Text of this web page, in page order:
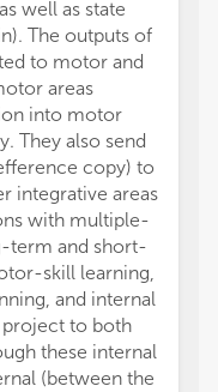
well as state
The outputs of
to motor and
areas
into motor
They also send
copy) to
integrative areas
with multiple-
term and short-
skill learning,
and internal
project to both
these internal
(between the